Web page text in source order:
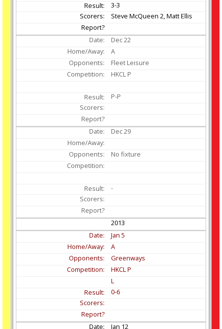
3-3
Steve McQueen 2, Matt Ellis
Dec22
A
Fleet Leisure
HKCL P
P-P
Dec29
No fixture
-
2013
Jan 5
A
Greenways
HKCL P
L
0-6
Jan 12